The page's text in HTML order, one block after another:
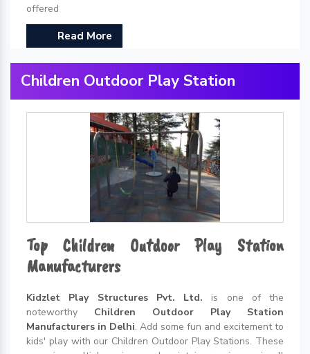
offered
Read More
Children Outdoor Play Station
Top Children Outdoor Play Station
Manufacturers
Kidzlet Play Structures Pvt. Ltd. is one of the
noteworthy Children Outdoor Play Station
Manufacturers in Delhi. Add some fun and excitement to
kids' play with our Children Outdoor Play Stations. These